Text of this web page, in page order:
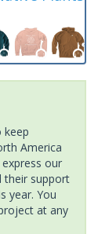
keep
America
our
their support
year. You
at any